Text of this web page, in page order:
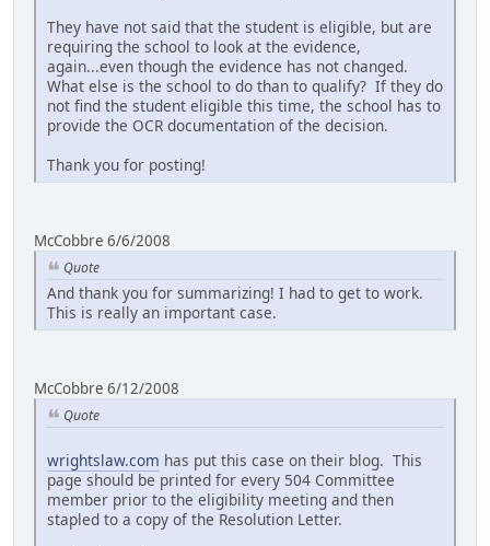
They have not said that the student is eligible, but are
requiring the school to look at the evidence,
again...even though the evidence has not changed.
What else is the school to do than to qualify? If they do
not find the student eligible this time, the school has to
provide the OCR documentation of the decision.
Thank you for posting!
McCobbre 6/6/2008
Quote
And thank you for summarizing! I had to get to work.
This is really an important case.
McCobbre 6/12/2008
Quote
wrightslaw.com has put this case on their blog. This
page should be printed for every 504 Committee
member prior to the eligibility meeting and then
stapled to a copy of the Resolution Letter.